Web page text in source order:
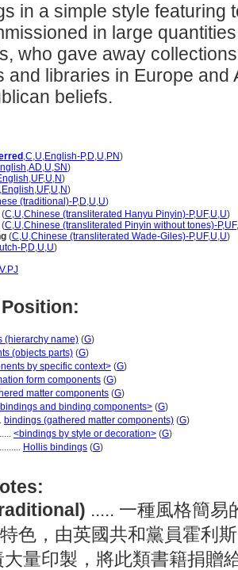
in a simple style featuring
in large
who gave away
and libraries in Europe and
beliefs.
,C,U,English-P,D,U,PN)
,AD,U,SN)
,UF,U,N)
,English,UF,U,N)
(traditional)-P,D,U,U)
(C,U,Chinese (transliterated Hanyu Pinyin)-P,UF,U,U)
(C,U,Chinese (transliterated Pinyin without tones)-P,UF,
(C,U,Chinese (transliterated Wade-Giles)-P,UF,U,U)
P,D,U,U)
V.PJ
(hierarchy name) (G)
(objects parts) (G)
by specific context> (G)
form components (G)
matter components (G)
and binding components> (G)
bindings (gathered matter components) (G)
<bindings by style or decoration> (G)
Hollis bindings (G)
..... 一種風格簡易
色，由英國共和黨員霍利
量印製，將此類書籍捐贈